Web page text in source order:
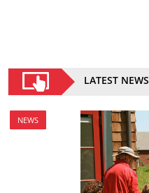
LATEST NEWS
NEWS